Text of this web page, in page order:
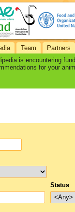
Team Partners
is encountering
for your
Status